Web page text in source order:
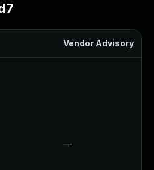
Vendor Advisory
—